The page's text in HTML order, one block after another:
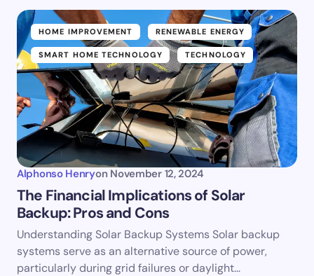
HOME IMPROVEMENT RENEWABLE ENERGY
SMART HOME TECHNOLOGY TECHNOLOGY
Alphonso Henryon November 12, 2024
The Financial Implications of Solar
Backup: Pros and Cons
Understanding Solar Backup Systems Solar backup
systems serve as an alternative source of power,
particularly during grid failures or daylight…